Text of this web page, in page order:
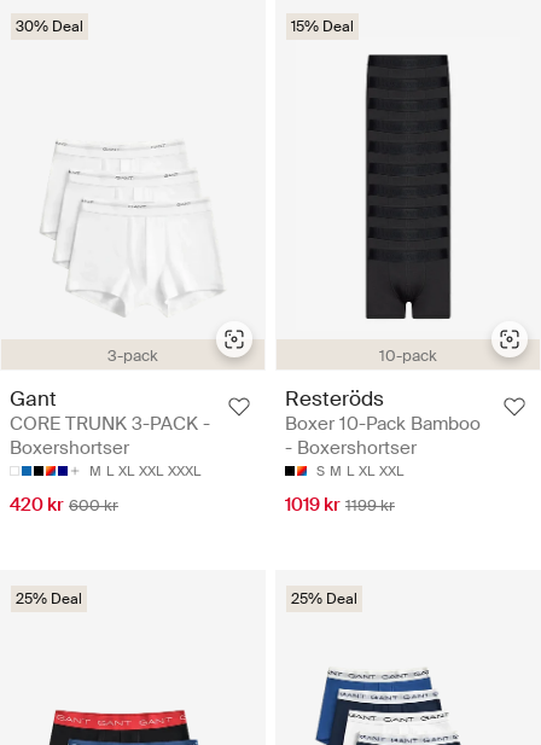
3-pack
30% Deal
Gant
CORE TRUNK 3-PACK -
Boxershortser
M L XL XXL XXXL
420 kr 600 kr
10-pack
15% Deal
Resteröds
Boxer 10-Pack Bamboo
- Boxershortser
S M L XL XXL
1019 kr 1199 kr
25% Deal 25% Deal